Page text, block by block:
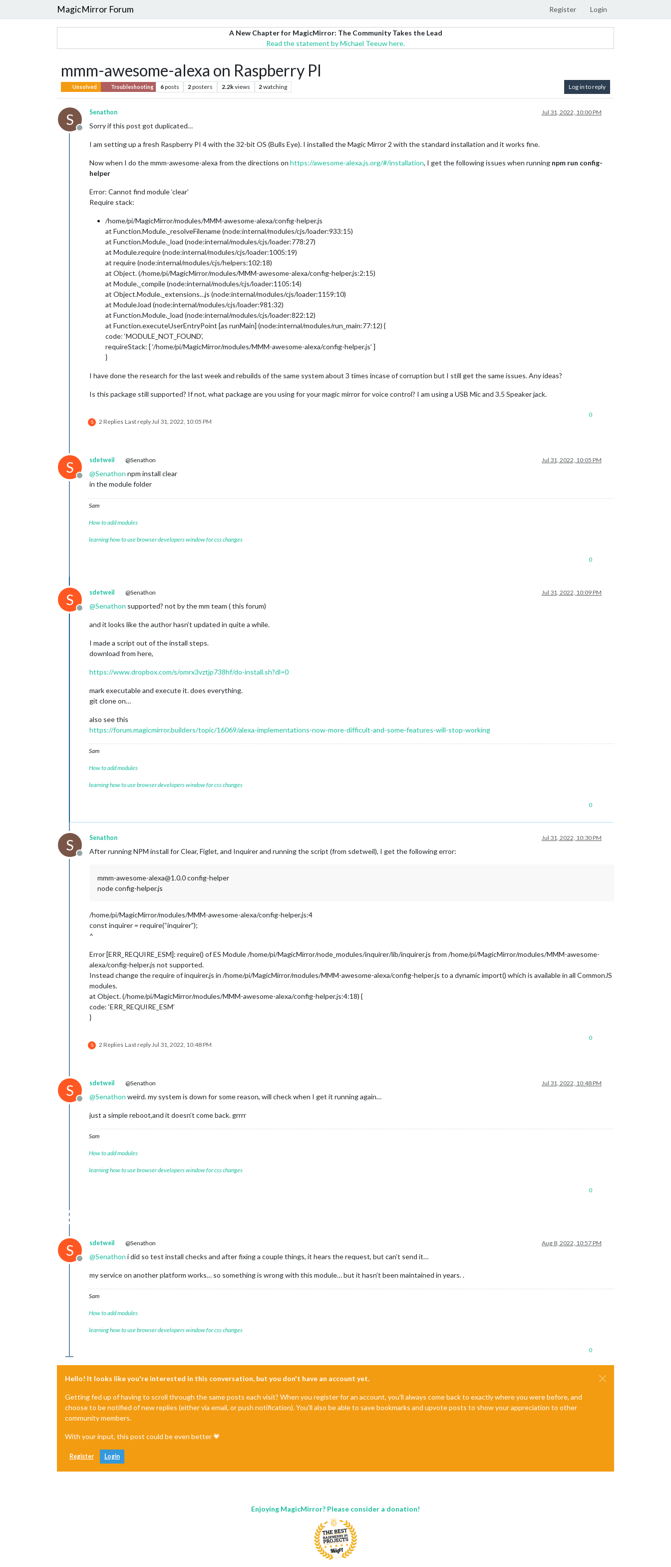
MagicMirror Forum Register Login
A New Chapter for MagicMirror: The Community Takes the Lead
Read the statement by Michael Teeuw here.
mmm-awesome-alexa on Raspberry PI
Unsolved Troubleshooting 6posts 2posters 2.2kviews 2watching Log in to reply
S
Offline
Senathon Jul 31, 2022, 10:00 PM
Sorry if this post got duplicated…
I am setting up a fresh Raspberry PI 4 with the 32-bit OS (Bulls Eye). I installed the Magic Mirror 2 with the standard installation and it works fine.
Now when I do the mmm-awesome-alexa from the directions on https://awesome-alexa.js.org/#/installation, I get the following issues when running npm run config-
helper
Error: Cannot find module ‘clear’
Require stack:
/home/pi/MagicMirror/modules/MMM-awesome-alexa/config-helper.js
at Function.Module._resolveFilename (node:internal/modules/cjs/loader:933:15)
at Function.Module._load (node:internal/modules/cjs/loader:778:27)
at Module.require (node:internal/modules/cjs/loader:1005:19)
at require (node:internal/modules/cjs/helpers:102:18)
at Object. (/home/pi/MagicMirror/modules/MMM-awesome-alexa/config-helper.js:2:15)
at Module._compile (node:internal/modules/cjs/loader:1105:14)
at Object.Module._extensions…js (node:internal/modules/cjs/loader:1159:10)
at Module.load (node:internal/modules/cjs/loader:981:32)
at Function.Module._load (node:internal/modules/cjs/loader:822:12)
at Function.executeUserEntryPoint [as runMain] (node:internal/modules/run_main:77:12) {
code: ‘MODULE_NOT_FOUND’,
requireStack: [ ‘/home/pi/MagicMirror/modules/MMM-awesome-alexa/config-helper.js’ ]
}
I have done the research for the last week and rebuilds of the same system about 3 times incase of corruption but I still get the same issues. Any ideas?
Is this package still supported? If not, what package are you using for your magic mirror for voice control? I am using a USB Mic and 3.5 Speaker jack.
S 2 Replies Last replyJul 31, 2022, 10:05 PM
0
S
Offline
sdetweil @Senathon Jul 31, 2022, 10:05 PM
@Senathon npm install clear
in the module folder
Sam
How to add modules
learning how to use browser developers window for css changes
0
S
Offline
sdetweil @Senathon Jul 31, 2022, 10:09 PM
@Senathon supported? not by the mm team ( this forum)
and it looks like the author hasn’t updated in quite a while.
I made a script out of the install steps.
download from here,
https://www.dropbox.com/s/omrx3vztjp738hf/do-install.sh?dl=0
mark executable and execute it. does everything.
git clone on…
also see this
https://forum.magicmirror.builders/topic/16069/alexa-implementations-now-more-difficult-and-some-features-will-stop-working
Sam
How to add modules
learning how to use browser developers window for css changes
0
S
Offline
Senathon Jul 31, 2022, 10:30 PM
After running NPM install for Clear, Figlet, and Inquirer and running the script (from sdetweil), I get the following error:
mmm-awesome-alexa@1.0.0 config-helper
node config-helper.js
/home/pi/MagicMirror/modules/MMM-awesome-alexa/config-helper.js:4
const inquirer = require(“inquirer”);
^
Error [ERR_REQUIRE_ESM]: require() of ES Module /home/pi/MagicMirror/node_modules/inquirer/lib/inquirer.js from /home/pi/MagicMirror/modules/MMM-awesome-
alexa/config-helper.js not supported.
Instead change the require of inquirer.js in /home/pi/MagicMirror/modules/MMM-awesome-alexa/config-helper.js to a dynamic import() which is available in all CommonJS
modules.
at Object. (/home/pi/MagicMirror/modules/MMM-awesome-alexa/config-helper.js:4:18) {
code: ‘ERR_REQUIRE_ESM’
}
S 2 Replies Last replyJul 31, 2022, 10:48 PM
0
S
Offline
sdetweil @Senathon Jul 31, 2022, 10:48 PM
@Senathon weird. my system is down for some reason, will check when I get it running again…
just a simple reboot,and it doesn’t come back. grrrr
Sam
How to add modules
learning how to use browser developers window for css changes
0
S
Offline
sdetweil @Senathon Aug 8, 2022, 10:57 PM
@Senathon i did so test install checks and after fixing a couple things, it hears the request, but can’t send it…
my service on another platform works… so something is wrong with this module… but it hasn’t been maintained in years. .
Sam
How to add modules
learning how to use browser developers window for css changes
0
Hello! It looks like you're interested in this conversation, but you don't have an account yet.
Getting fed up of having to scroll through the same posts each visit? When you register for an account, you'll always come back to exactly where you were before, and
choose to be notified of new replies (either via email, or push notification). You'll also be able to save bookmarks and upvote posts to show your appreciation to other
community members.
With your input, this post could be even better 💗
Register Login
Enjoying MagicMirror? Please consider a donation!